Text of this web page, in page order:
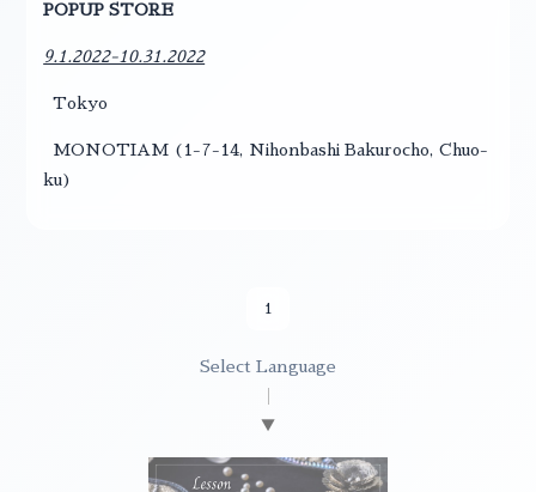
POPUP STORE
9.1.2022-10.31.2022
Tokyo
MONOTIAM (1-7-14, Nihonbashi Bakurocho, Chuo-
ku)
1
Select Language
▼